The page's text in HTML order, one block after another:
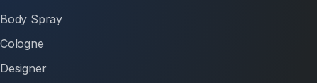
Body Spray
Cologne
Designer